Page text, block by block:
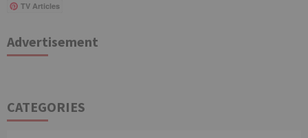
TV Articles
Advertisement
CATEGORIES